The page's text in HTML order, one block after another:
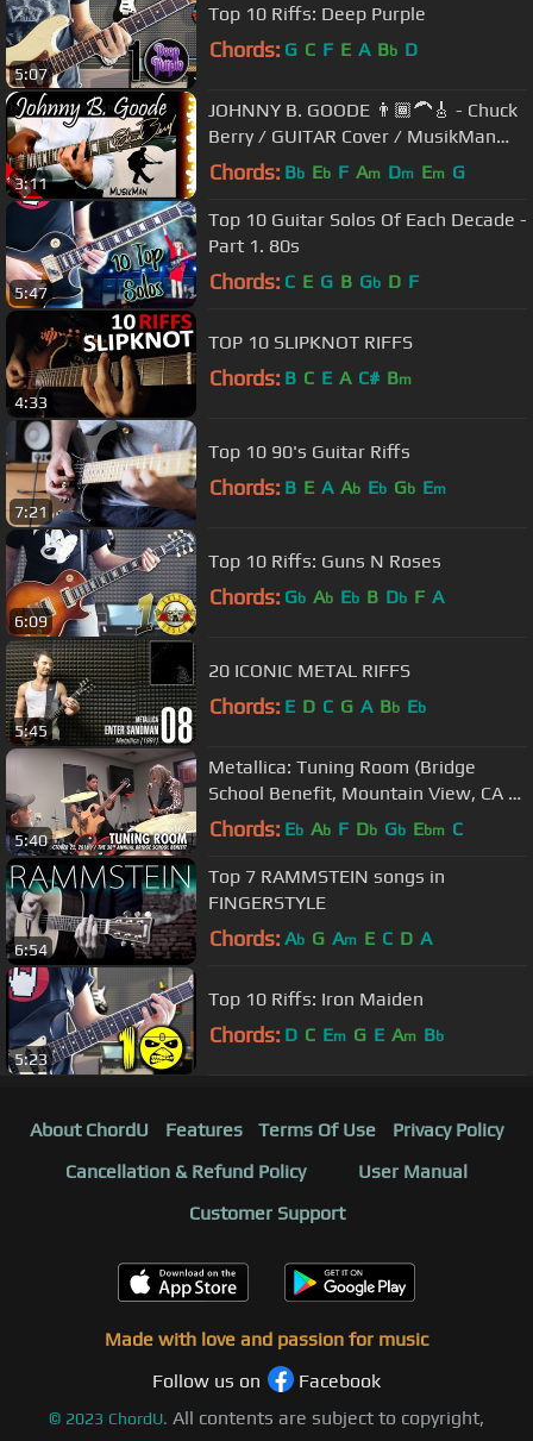
5:07
Top 10 Riffs: Deep Purple
Chords: G C F E A Bb D
3:11
JOHNNY B. GOODE 👨🏾‍🦱🎸 - Chuck
Berry / GUITAR Cover / MusikMan
N°021
Chords: Bb Eb F Am Dm Em G
5:47
Top 10 Guitar Solos Of Each Decade -
Part 1. 80s
Chords: C E G B Gb D F
4:33
TOP 10 SLIPKNOT RIFFS
Chords: B C E A C# Bm
7:21
Top 10 90's Guitar Riffs
Chords: B E A Ab Eb Gb Em
6:09
Top 10 Riffs: Guns N Roses
Chords: Gb Ab Eb B Db F A
5:45
20 ICONIC METAL RIFFS
Chords: E D C G A Bb Eb
5:40
Metallica: Tuning Room (Bridge
School Benefit, Mountain View, CA -
October 22, 2016)
Chords: Eb Ab F Db Gb Ebm C
6:54
Top 7 RAMMSTEIN songs in
FINGERSTYLE
Chords: Ab G Am E C D A
5:23
Top 10 Riffs: Iron Maiden
Chords: D C Em G E Am Bb
About ChordU Features Terms Of Use
Privacy Policy
Cancellation & Refund Policy
User Manual
Customer Support
Made with love and passion for music
Follow us on
Facebook
© 2023 ChordU. All contents are subject to copyright,